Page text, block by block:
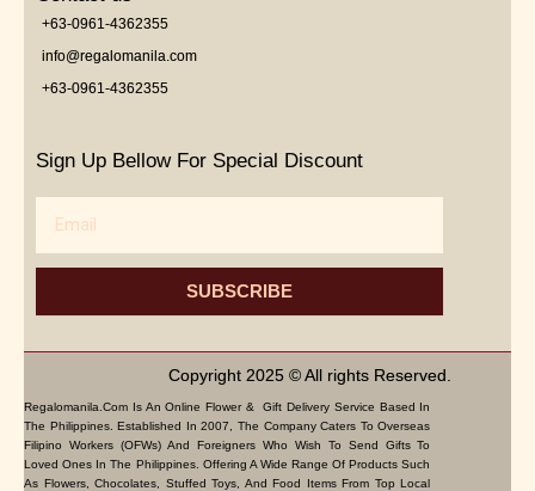
+63-0961-4362355
info@regalomanila.com
+63-0961-4362355
Sign Up Bellow For Special Discount
SUBSCRIBE
Copyright 2025 © All rights Reserved.
Regalomanila.com Is An Online Flower & Gift Delivery Service Based In
The Philippines. Established In 2007, The Company Caters To Overseas
Filipino Workers (OFWs) And Foreigners Who Wish To Send Gifts To
Loved Ones In The Philippines. Offering A Wide Range Of Products Such
As Flowers, Chocolates, Stuffed Toys, And Food Items From Top Local